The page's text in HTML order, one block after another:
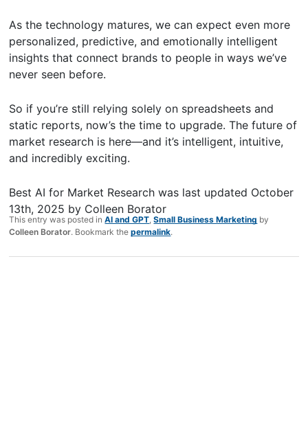
As the technology matures, we can expect even more
personalized, predictive, and emotionally intelligent
insights that connect brands to people in ways we’ve
never seen before.
So if you’re still relying solely on spreadsheets and
static reports, now’s the time to upgrade. The future of
market research is here—and it’s intelligent, intuitive,
and incredibly exciting.
Best AI for Market Research was last updated October
13th, 2025 by Colleen Borator
This entry was posted inAI and GPT,Small Business Marketing by
Colleen Borator. Bookmark thepermalink.